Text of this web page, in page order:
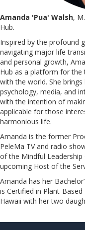
Amanda 'Pua' Walsh,
Hub.
Inspired by the profound
navigating major life
and personal growth,
Hub as a platform for
with the world. She
psychology, media, and
with the intention of
applicable for those
harmonious life.
Amanda is the former
PeleMa TV and radio
of the Mindful Leadership
upcoming Host of the
​​​​​​​Amanda has her
is Certified in Plant-
Hawaii with her two